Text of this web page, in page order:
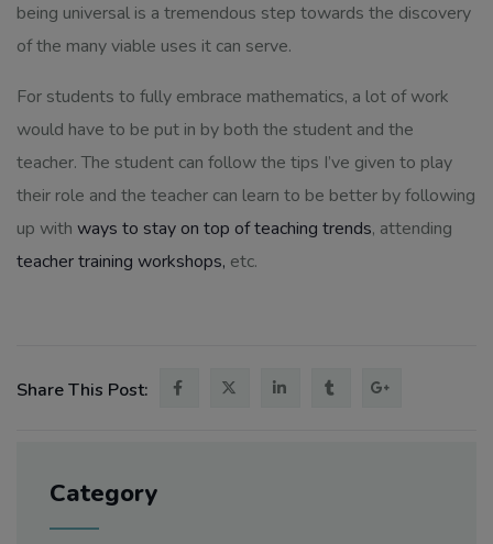
being universal is a tremendous step towards the discovery
of the many viable uses it can serve.
For students to fully embrace mathematics, a lot of work
would have to be put in by both the student and the
teacher. The student can follow the tips I’ve given to play
their role and the teacher can learn to be better by following
up with ways to stay on top of teaching trends, attending
teacher training workshops, etc.
Share This Post:
Category